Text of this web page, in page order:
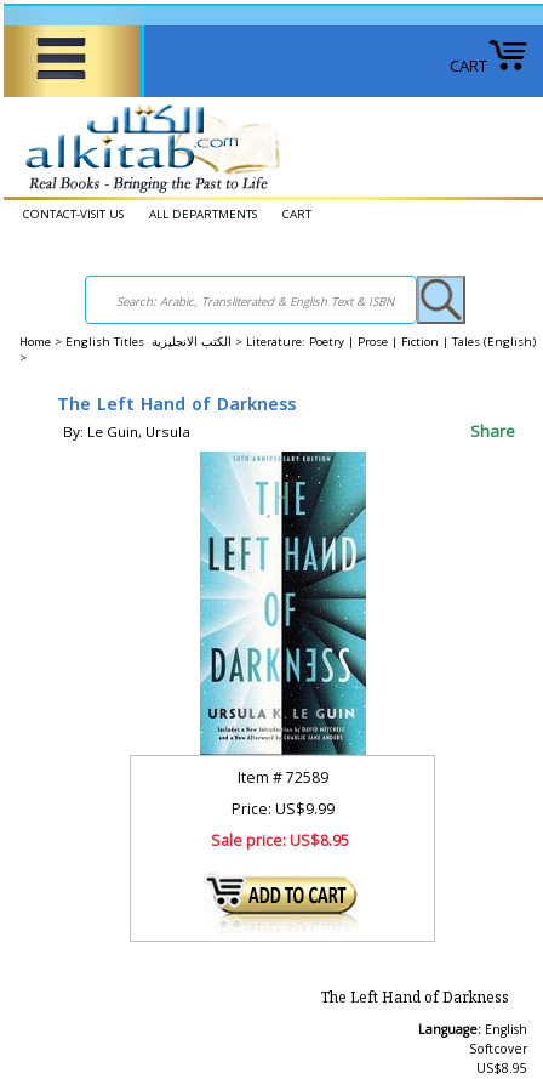
CART
CONTACT-VISIT US ALL DEPARTMENTS CART
Home > English Titles الكتب الانجليزية > Literature: Poetry | Prose | Fiction | Tales (English)
>
The Left Hand of Darkness
By: Le Guin, Ursula Share
Item #72589
Price: US$9.99
Sale price:US$8.95
The Left Hand of Darkness
Language: English
Softcover
US$8.95